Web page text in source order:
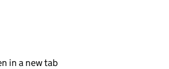
in a new tab